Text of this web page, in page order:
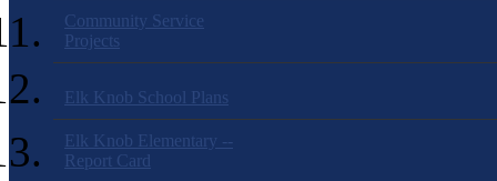
Community Service
Projects
Elk Knob School Plans
Elk Knob Elementary --
Report Card